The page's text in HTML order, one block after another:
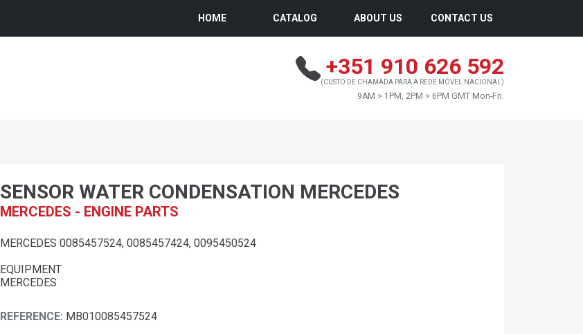
HOME CATALOG ABOUT US CONTACT US
+351 910 626 592
(CUSTO DE CHAMADA PARA A REDE MÓVEL NACIONAL)
9AM > 1PM, 2PM > 6PM GMT Mon-Fri.
SENSOR WATER CONDENSATION MERCEDES
MERCEDES - ENGINE PARTS
MERCEDES 0085457524, 0085457424, 0095450524
EQUIPMENT
MERCEDES
REFERENCE: MB010085457524